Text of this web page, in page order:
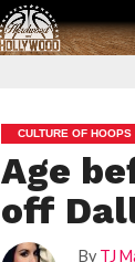
CULTURE OF HOOPS
Age
off
By TJ